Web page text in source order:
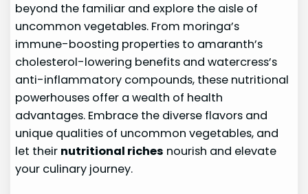
beyond the familiar and explore the aisle of
uncommon vegetables. From moringa’s
immune-boosting properties to amaranth’s
cholesterol-lowering benefits and watercress’s
anti-inflammatory compounds, these nutritional
powerhouses offer a wealth of health
advantages. Embrace the diverse flavors and
unique qualities of uncommon vegetables, and
let their nutritional riches nourish and elevate
your culinary journey.